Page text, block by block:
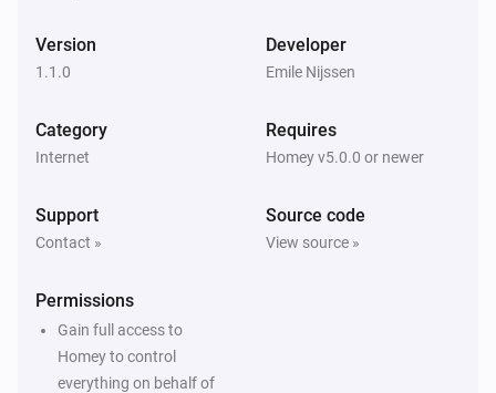
Version
1.1.0
Developer
Emile Nijssen
Category
Internet
Requires
Homey v5.0.0 or newer
Support
Contact »
Source code
View source »
Permissions
Gain full access to
Homey to control
everything on behalf of